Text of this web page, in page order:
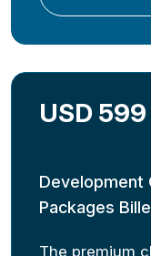
USD 599
Development
Packages
The premium